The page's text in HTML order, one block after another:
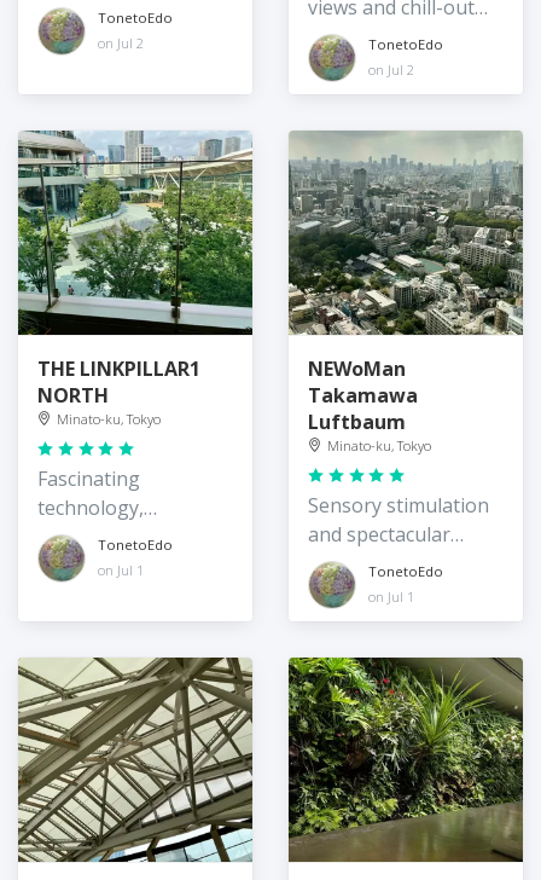
TonetoEdo
on Jul 2
views and chill-out
spots
TonetoEdo
on Jul 2
THE LINKPILLAR1
NORTH
Minato-ku, Tokyo
Fascinating
technology,
architecture, and
greenery third space
TonetoEdo
on Jul 1
NEWoMan
Takamawa
Luftbaum
Minato-ku, Tokyo
Sensory stimulation
and spectacular
views
TonetoEdo
on Jul 1